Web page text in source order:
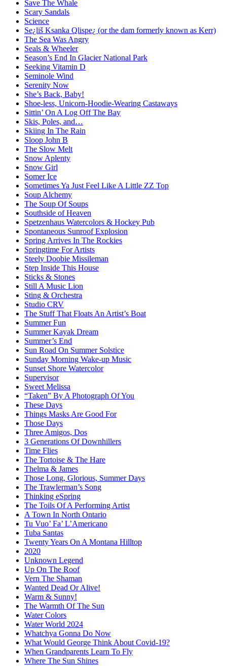
Save The Whale
Scary Sandals
Science
Se¿liš Ksanka Qlispe¿ (or the dam formerly known as Kerr)
The Sea Was Angry
Seals & Wheeler
Season’s End In Glacier National Park
Seeking Vitamin D
Seminole Wind
Serenity Now
She’s Back, Baby!
Shoe-less, Unicorn-Hoodie-Wearing Castaways
Sittin’ On A Log Off The Bay
Skis, Poles, and…
Skiing In The Rain
Sloop John B
The Slow Melt
Snow Aplenty
Snow Girl
Somer Ice
Sometimes Ya Just Feel Like A Little ZZ Top
Soup Alchemy
The Soup Of Soups
Southside of Heaven
Spetzenhaus Watercolors & Hockey Pub
Spontaneous Sunroof Explosion
Spring Arrives In The Rockies
Springtime For Artists
Steely Doobie Missileman
Step Inside This House
Sticks & Stones
Still A Music Lion
Sting & Orchestra
Studio CRV
The Stuff That Floats An Artist’s Boat
Summer Fun
Summer Kayak Dream
Summer’s End
Sun Road On Summer Solstice
Sunday Morning Wake-up Music
Sunset Shore Watercolor
Supervisor
Sweet Melissa
“Taken” By A Photograph Of You
These Days
Things Masks Are Good For
Those Days
Three Amigos, Dos
3 Generations Of Downhillers
Time Flies
The Tortoise & The Hare
Thelma & James
Those Long, Glorious, Summer Days
The Trawlerman’s Song
Thinking eSpring
The Toils Of A Performing Artist
A Town In North Ontario
Tu Vuo’ Fa’ L’Americano
Tuba Santas
Twenty Years On A Montana Hilltop
2020
Unknown Legend
Up On The Roof
Vern The Shaman
Wanted Dead Or Alive!
Warm & Sunny!
The Warmth Of The Sun
Water Colors
Water World 2024
Whatchya Gonna Do Now
What Would George Think About Covid-19?
When Grandparents Learn To Fly
Where The Sun Shines